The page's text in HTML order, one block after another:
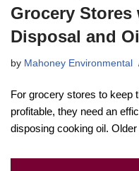
Grocery
Disposal and
by Mahoney Environmental
For grocery stores to keep
profitable, they need an
disposing cooking oil.